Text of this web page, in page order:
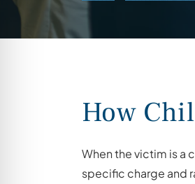
How
When the victim is a
specific charge and